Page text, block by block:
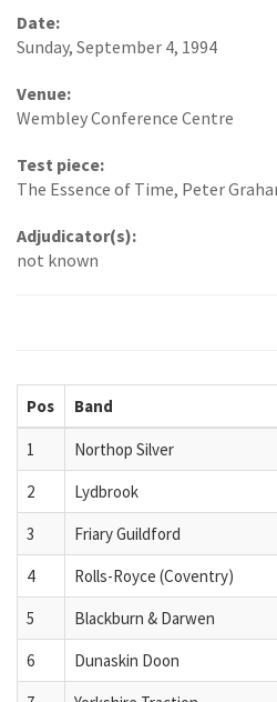
Date:
Sunday, September 4, 1994
Venue:
Wembley Conference Centre
Test piece:
The Essence of Time, Peter
Adjudicator(s):
not known
Pos Band
1 Northop Silver
2
Lydbrook
3
Friary Guildford
4
Rolls-Royce (Coventry)
5
Blackburn & Darwen
6
Dunaskin Doon